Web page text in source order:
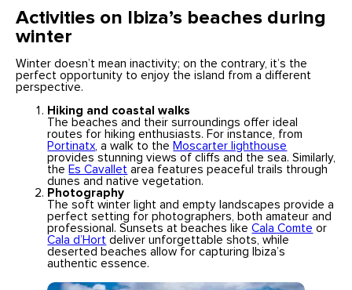
Activities on Ibiza’s beaches during
winter
Winter doesn’t mean inactivity; on the contrary, it’s the
perfect opportunity to enjoy the island from a different
perspective.
Hiking and coastal walks
The beaches and their surroundings offer ideal
routes for hiking enthusiasts. For instance, from
Portinatx, a walk to the Moscarter lighthouse
provides stunning views of cliffs and the sea. Similarly,
the Es Cavallet area features peaceful trails through
dunes and native vegetation.
Photography
The soft winter light and empty landscapes provide a
perfect setting for photographers, both amateur and
professional. Sunsets at beaches likeCala Comte or
Cala d’Hort deliver unforgettable shots, while
deserted beaches allow for capturing Ibiza’s
authentic essence.